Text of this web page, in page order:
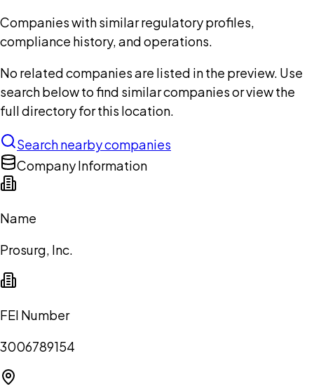
Companies with similar regulatory profiles,
compliance history, and operations.
No related companies are listed in the preview. Use
search below to find similar companies or view the
full directory for this location.
Search nearby companies
Company Information
Name
Prosurg, Inc.
FEI Number
3006789154